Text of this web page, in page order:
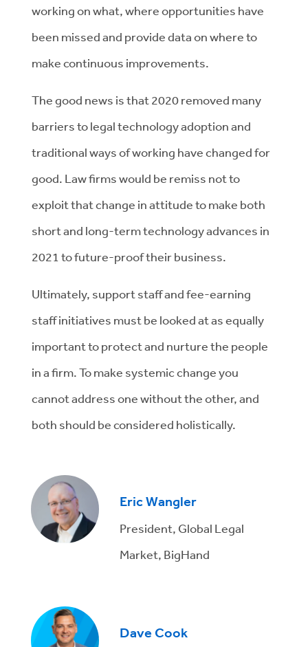
working on what, where opportunities have
been missed and provide data on where to
make continuous improvements.
The good news is that 2020 removed many
barriers to legal technology adoption and
traditional ways of working have changed for
good. Law firms would be remiss not to
exploit that change in attitude to make both
short and long-term technology advances in
2021 to future-proof their business.
Ultimately, support staff and fee-earning
staff initiatives must be looked at as equally
important to protect and nurture the people
in a firm. To make systemic change you
cannot address one without the other, and
both should be considered holistically.
Eric Wangler
President, Global Legal
Market, BigHand
Dave Cook